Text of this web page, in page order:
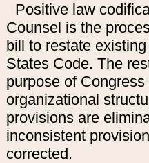
Positive law
Counsel is the
bill to restate
States Code. The
purpose of
organizational
provisions are
inconsistent
corrected.